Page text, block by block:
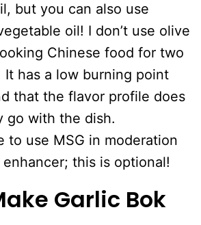
but you can also use
oil! I don’t use olive
Chinese food for two
It has a low burning point
that the flavor profile does
go with the dish.
to use MSG in moderation
enhancer; this is optional!
Garlic Bok